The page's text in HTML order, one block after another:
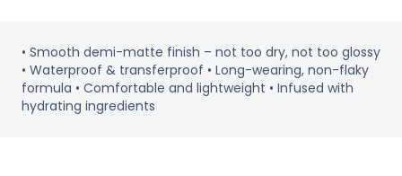
• Smooth demi-matte finish – not too dry, not too glossy
• Waterproof & transferproof • Long-wearing, non-flaky
formula • Comfortable and lightweight • Infused with
hydrating ingredients